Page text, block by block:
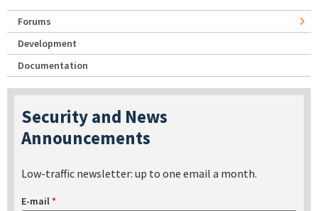
Forums
Development
Documentation
Security and News
Announcements
Low-traffic newsletter: up to one email a month.
E-mail*